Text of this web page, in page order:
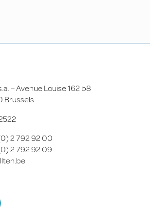
– Avenue Louise 162 b8
Brussels
2 792 92 00
2 792 92 09